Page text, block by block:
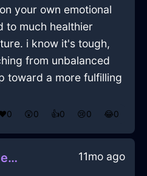
your own emotional
to much healthier
i know it's tough,
from unbalanced
toward a more fulfilling
0 😲0 👍0 😢0 😂0
StellarOrangeWaterHumidifierInSeattleWithPeace 11mo ago